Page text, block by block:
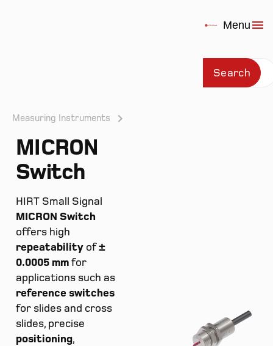
Menu
Search
Measuring Instruments
MICRON
Switch
HIRT Small Signal
MICRON Switch
offers high
repeatability of±
0.0005 mmfor
applications such as
reference switches
for slides and cross
slides, precise
positioning,